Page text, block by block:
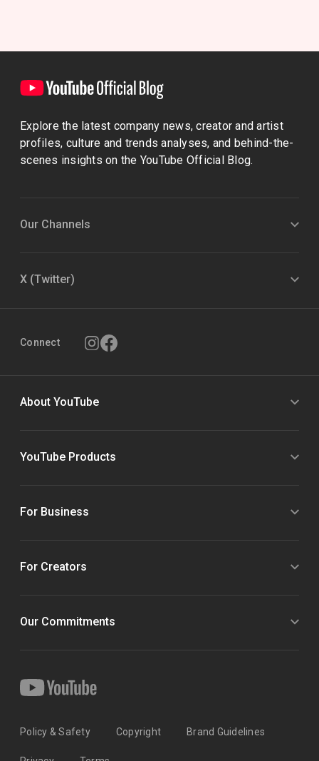
Explore the latest company news, creator and artist
profiles, culture and trends analyses, and behind-the-
scenes insights on the YouTube Official Blog.
Our Channels
X (Twitter)
Connect
About YouTube
YouTube Products
For Business
For Creators
Our Commitments
Policy & Safety Copyright Brand Guidelines